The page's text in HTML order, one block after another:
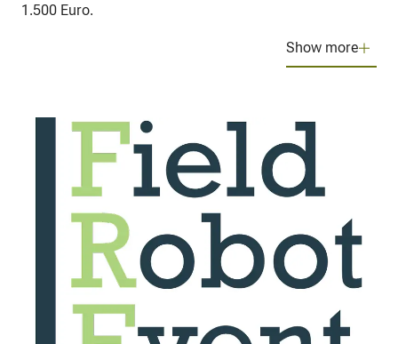
1.500 Euro.
Show more
Are you a team of students?
Do you wish to construct your own autonomous
robot and participate in the international Field
You need financial support to get the basic
equipment for your robot?
The CLAAS Foundation can help you – up to a
maximum amount of 1500 Euro per team.
Apply for a seed funding to get your first robot going